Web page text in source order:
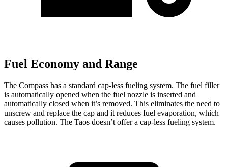
Fuel Economy and Range
The Compass has a standard cap-less fueling system. The fuel filler
is automatically opened when the fuel nozzle is inserted and
automatically closed when it’s removed. This eliminates the need to
unscrew and replace the cap and it reduces fuel evaporation, which
causes pollution. The Taos doesn’t offer a cap-less fueling system.